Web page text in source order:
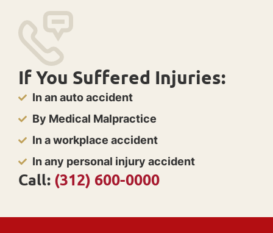
If You Suffered Injuries:
In an auto accident
By Medical Malpractice
In a workplace accident
In any personal injury accident
Call: (312) 600-0000